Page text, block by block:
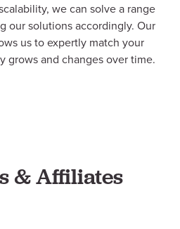
we can solve a range
our solutions accordingly. Our
us to expertly match your
grows and changes over time.
& Affiliates